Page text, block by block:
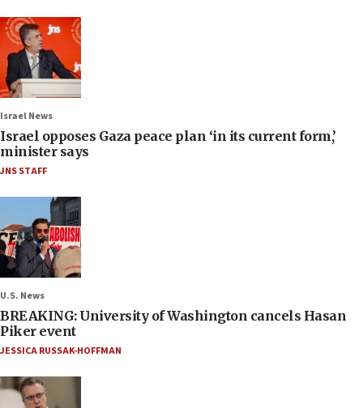
Israel News
Israel opposes Gaza peace plan ‘in its current form,’
minister says
JNS STAFF
U.S. News
BREAKING: University of Washington cancels Hasan
Piker event
JESSICA RUSSAK-HOFFMAN